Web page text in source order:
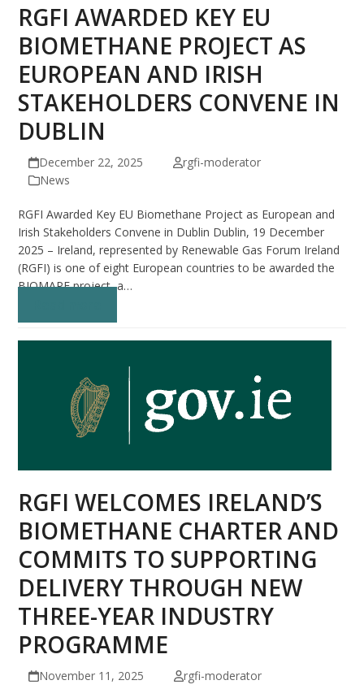
RGFI AWARDED KEY EU
BIOMETHANE PROJECT AS
EUROPEAN AND IRISH
STAKEHOLDERS CONVENE IN
DUBLIN
December 22, 2025
rgfi-moderator
News
RGFI Awarded Key EU Biomethane Project as European and
Irish Stakeholders Convene in Dublin Dublin, 19 December
2025 – Ireland, represented by Renewable Gas Forum Ireland
(RGFI) is one of eight European countries to be awarded the
BIOMAPE project, a…
RGFI WELCOMES IRELAND’S
BIOMETHANE CHARTER AND
COMMITS TO SUPPORTING
DELIVERY THROUGH NEW
THREE-YEAR INDUSTRY
PROGRAMME
November 11, 2025
rgfi-moderator